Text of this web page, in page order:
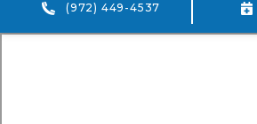
(972) 449-4537